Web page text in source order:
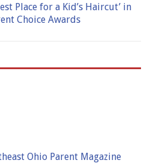
Place for a Kid’s Haircut’ in
Choice Awards
Ohio Parent Magazine